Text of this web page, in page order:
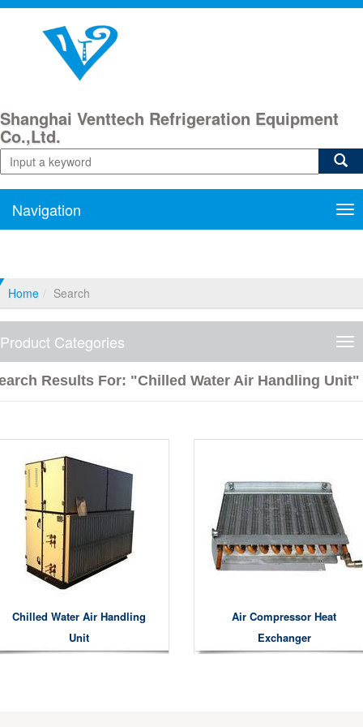
Shanghai Venttech Refrigeration Equipment
Co.,Ltd.
Navigation
Home Search
Product Categories
Results For: "Chilled Water Air Handling Unit"
Chilled Water Air Handling
Unit
Air Compressor Heat
Exchanger